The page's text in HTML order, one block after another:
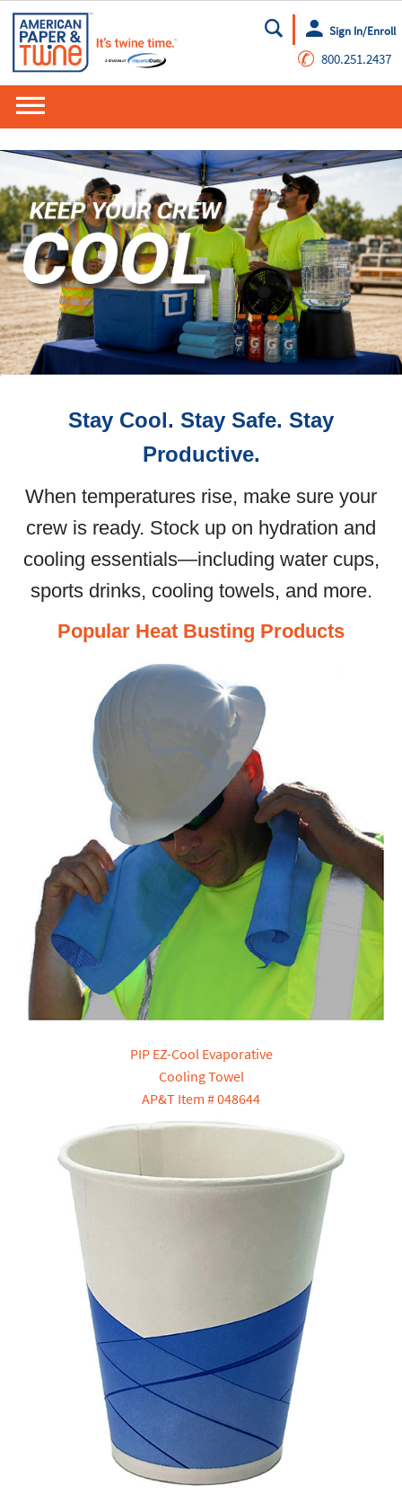
Go
Sign In/Enroll
✆ 800.251.2437
Stay Cool. Stay Safe. Stay
Productive.
When temperatures rise, make sure your
crew is ready. Stock up on hydration and
cooling essentials—including water cups,
sports drinks, cooling towels, and more.
Popular Heat Busting Products
PIP EZ-Cool Evaporative
Cooling Towel
AP&T Item # 048644